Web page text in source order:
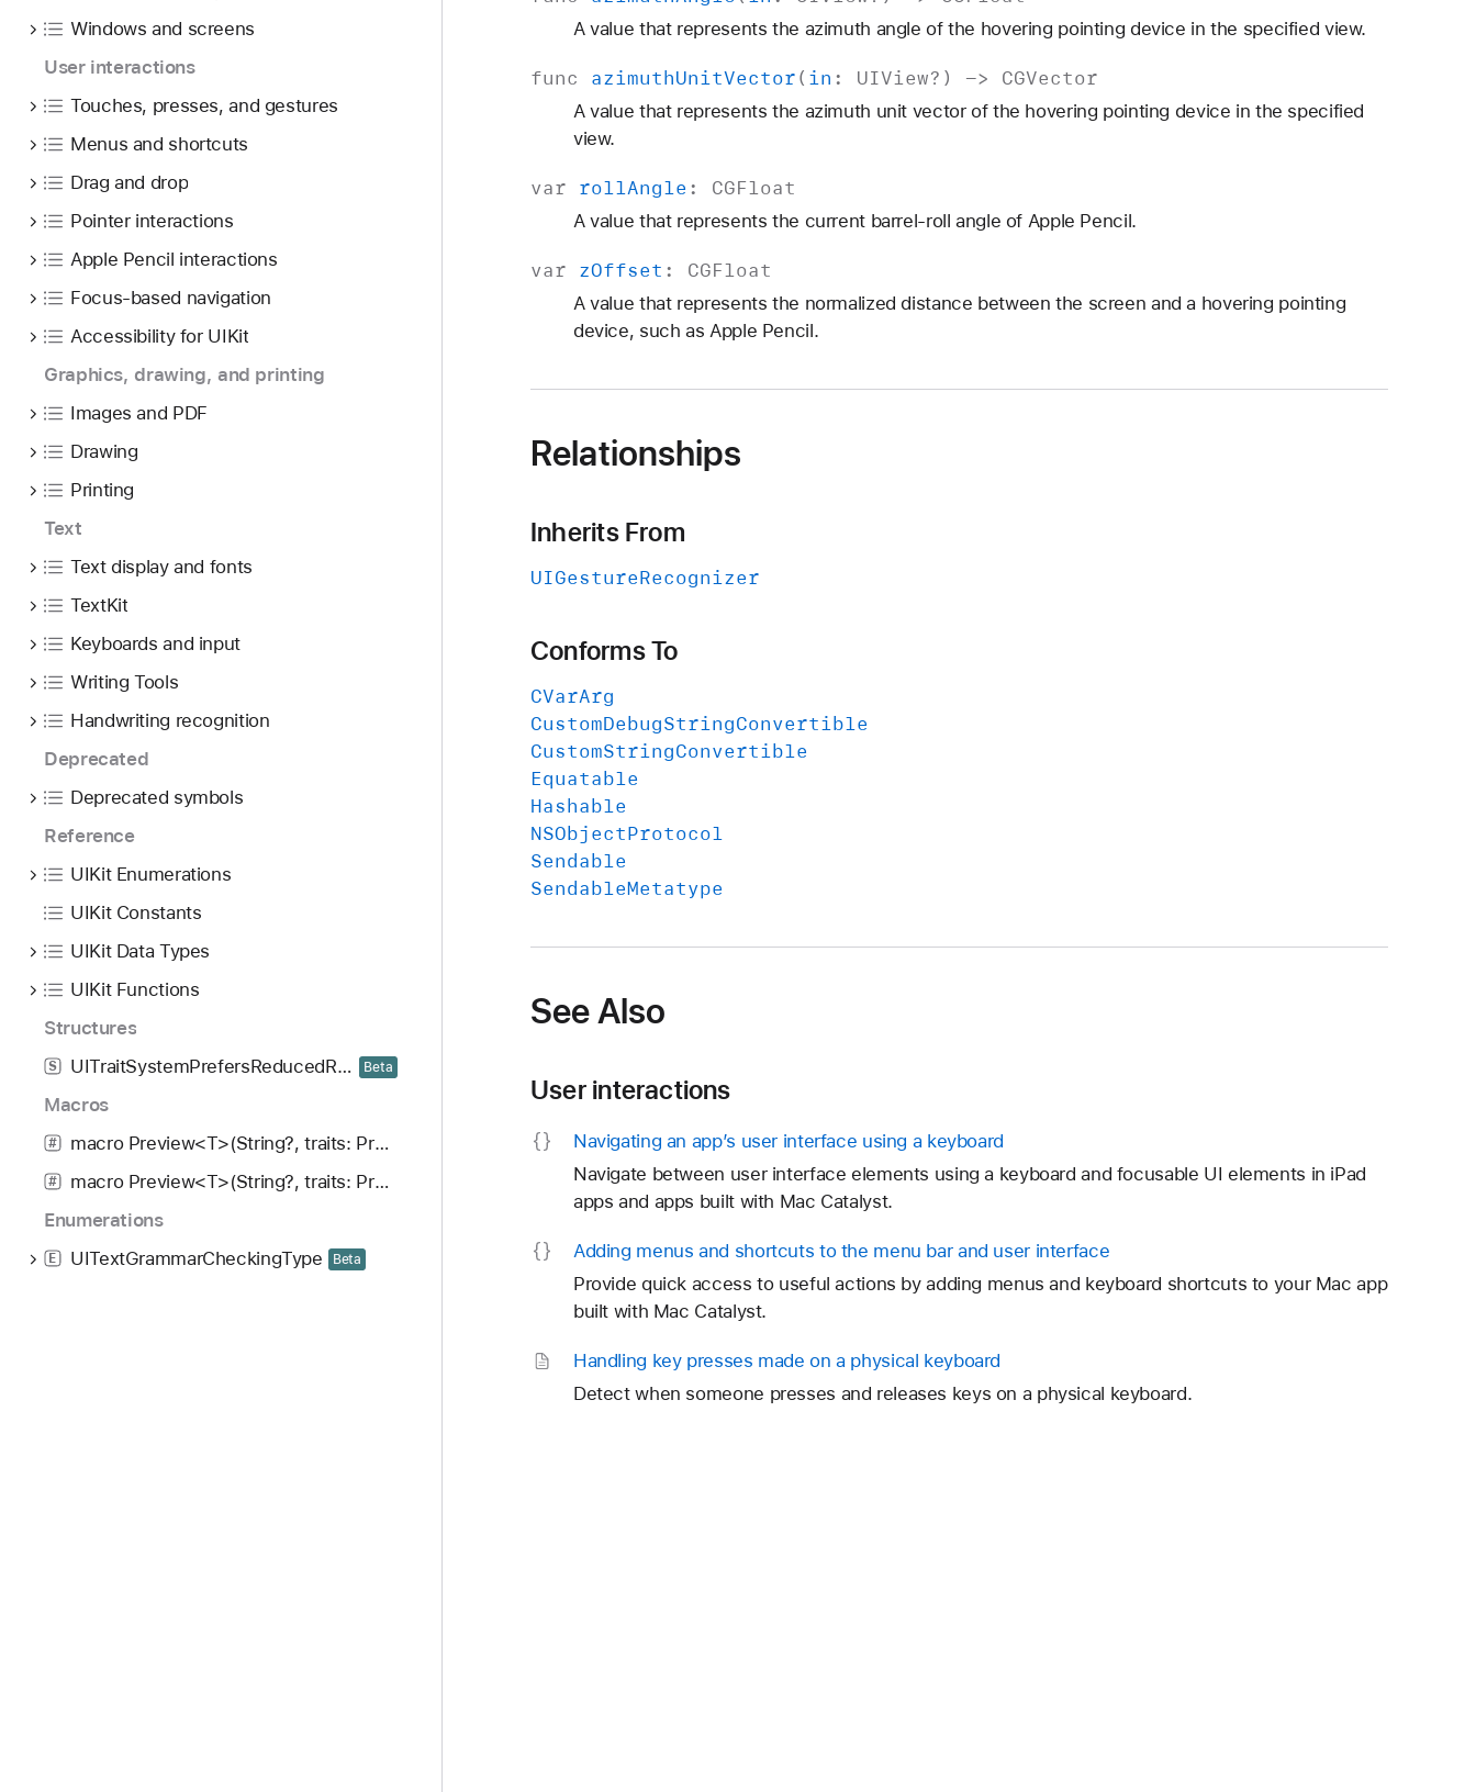
Windows and screens
User interactions
Touches, presses, and gestures
Menus and shortcuts
Drag and drop
Pointer interactions
Apple Pencil interactions
Focus-based navigation
Accessibility for UIKit
Graphics, drawing, and printing
Images and PDF
Drawing
Printing
Text
Text display and fonts
TextKit
Keyboards and input
Writing Tools
Handwriting recognition
Deprecated
Deprecated symbols
Reference
UIKit Enumerations
UIKit Constants
UIKit Data Types
UIKit Functions
Structures
S UITraitSystemPrefersReducedResourceUsage Beta
Macros
# macro Preview<T>(String?, traits: PreviewTrait<Preview.ViewTraits>..., arguments: [T], body: (T) -> UIView)
#
macro Preview<T>(String?, traits: PreviewTrait<Preview.ViewTraits>..., arguments: [T], body: (T) -> UIViewController)
Enumerations
E UITextGrammarCheckingType Beta
A value that represents the azimuth angle of the hovering pointing device in the specified view.
func azimuthUnitVector( in : UIView?) -> CGVector
A value that represents the azimuth unit vector of the hovering pointing device in the specified
view.
var rollAngle : CGFloat
A value that represents the current barrel-roll angle of Apple Pencil.
var zOffset : CGFloat
A value that represents the normalized distance between the screen and a hovering pointing
device, such as Apple Pencil.
Relationships
Inherits From
UIGestureRecognizer
Conforms To
CVarArg
CustomDebugStringConvertible
CustomStringConvertible
Equatable
Hashable
NSObjectProtocol
Sendable
SendableMetatype
See Also
User interactions
Navigating an app’s user interface using a keyboard
Navigate between user interface elements using a keyboard and focusable UI elements in iPad
apps and apps built with Mac Catalyst.
Adding menus and shortcuts to the menu bar and user interface
Provide quick access to useful actions by adding menus and keyboard shortcuts to your Mac app
built with Mac Catalyst.
Handling key presses made on a physical keyboard
Detect when someone presses and releases keys on a physical keyboard.